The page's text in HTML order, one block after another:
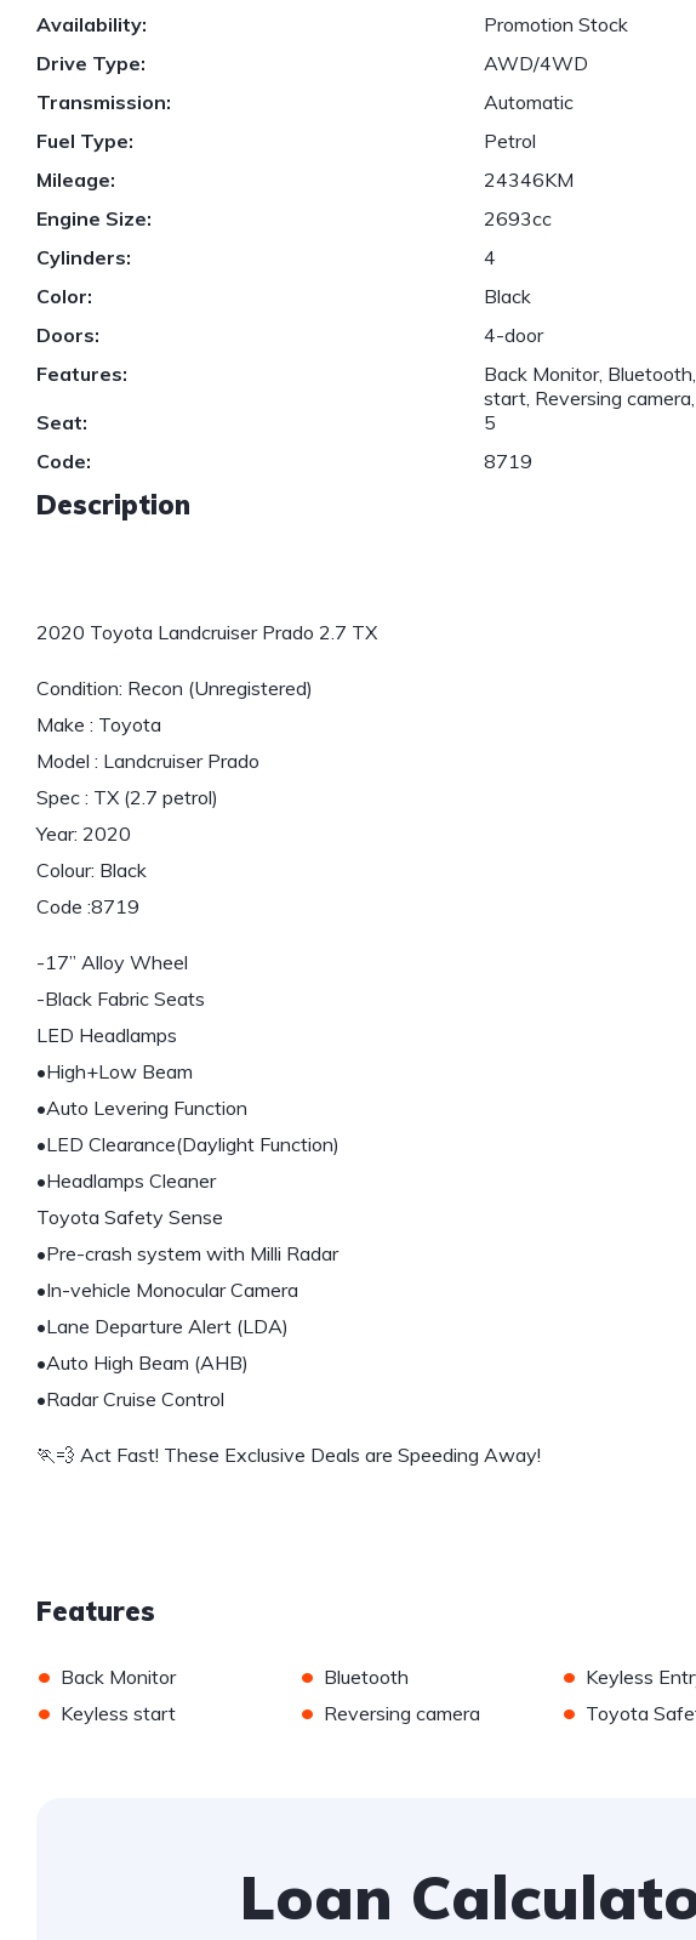
Availability:
Promotion Stock
Drive Type:
AWD/4WD
Transmission:
Automatic
Fuel Type:
Petrol
Mileage:
24346KM
Engine Size:
2693cc
Cylinders:
4
Color:
Black
Doors:
4-door
Features:
Back Monitor,
start, Reversing
Seat:
5
Code:
8719
Description
2020 Toyota Landcruiser Prado 2.7 TX
Condition: Recon (Unregistered)
Make : Toyota
Model : Landcruiser Prado
Spec : TX (2.7 petrol)
Year: 2020
Colour: Black
Code :8719
-17” Alloy Wheel
-Black Fabric Seats
LED Headlamps
•High+Low Beam
•Auto Levering Function
•LED Clearance(Daylight Function)
•Headlamps Cleaner
Toyota Safety Sense
•Pre-crash system with Milli Radar
•In-vehicle Monocular Camera
•Lane Departure Alert (LDA)
•Auto High Beam (AHB)
•Radar Cruise Control
🏃💨 Act Fast! These Exclusive Deals are Speeding Away!
Features
• Back Monitor • Bluetooth • Keyless
• Keyless start • Reversing camera • Toyota
Loan